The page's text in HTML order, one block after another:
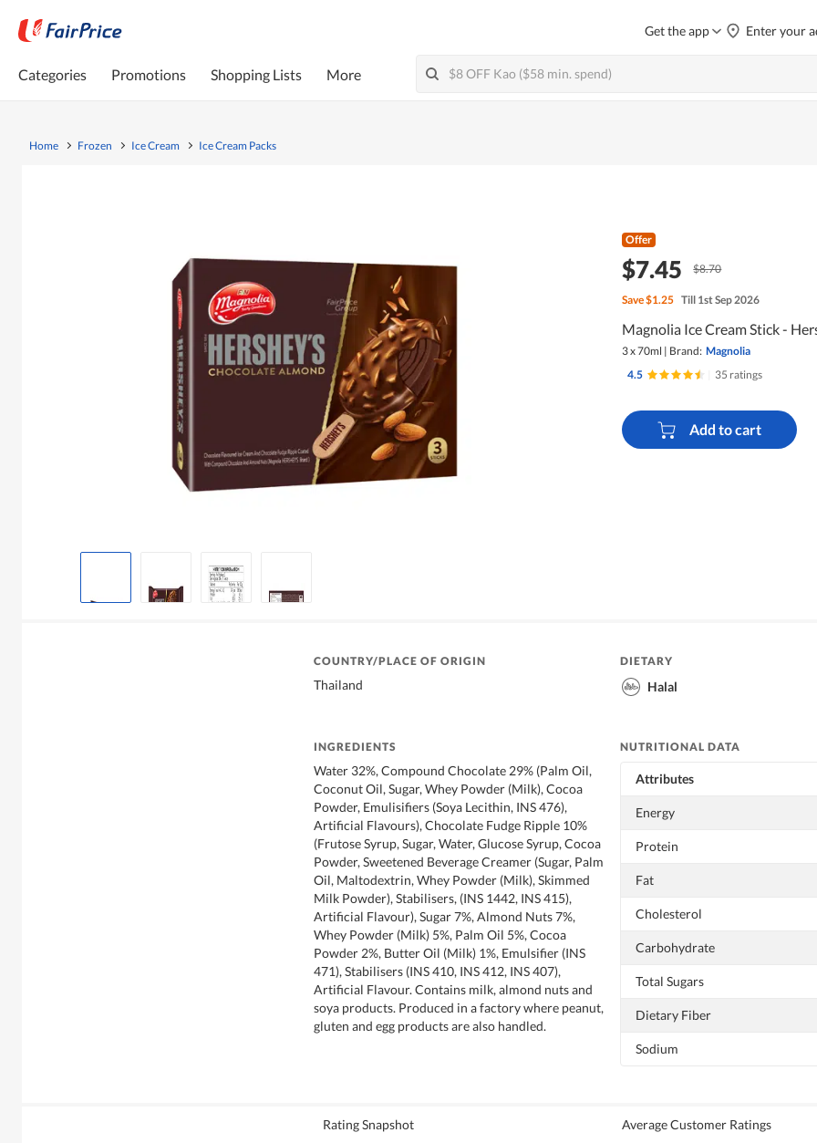
Get the app Enter your
Categories Promotions Shopping Lists More
Home Frozen Ice Cream Ice Cream Packs
Offer
$7.45 $8.70
Save$1.25 Till 1st Sep 2026
Magnolia Ice Cream Stick -
3 x 70ml | Brand: Magnolia
4.5
35 ratings
Add to cart
COUNTRY/PLACE OF ORIGIN
Thailand
DIETARY
Halal
INGREDIENTS
Water 32%, Compound Chocolate 29% (Palm Oil,
Coconut Oil, Sugar, Whey Powder (Milk), Cocoa
Powder, Emulisifiers (Soya Lecithin, INS 476),
Artificial Flavours), Chocolate Fudge Ripple 10%
(Frutose Syrup, Sugar, Water, Glucose Syrup, Cocoa
Powder, Sweetened Beverage Creamer (Sugar, Palm
Oil, Maltodextrin, Whey Powder (Milk), Skimmed
Milk Powder), Stabilisers, (INS 1442, INS 415),
Artificial Flavour), Sugar 7%, Almond Nuts 7%,
Whey Powder (Milk) 5%, Palm Oil 5%, Cocoa
Powder 2%, Butter Oil (Milk) 1%, Emulsifier (INS
471), Stabilisers (INS 410, INS 412, INS 407),
Artificial Flavour. Contains milk, almond nuts and
soya products. Produced in a factory where peanut,
gluten and egg products are also handled.
NUTRITIONAL DATA
Attributes
Energy
Protein
Fat
Cholesterol
Carbohydrate
Total Sugars
Dietary Fiber
Sodium
Rating Snapshot Average Customer Ratings